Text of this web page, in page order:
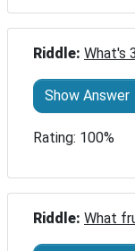
Riddle: What's
Show
Rating: 100%
Riddle: What